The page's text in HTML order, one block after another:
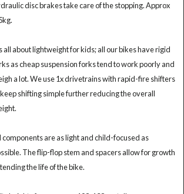
disc brakes take care of the stopping. Approx
all about lightweight for kids; all our bikes have rigid
as cheap suspension forks tend to work poorly and
a lot. We use 1x drivetrains with rapid-fire shifters
shifting simple further reducing the overall
components are as light and child-focused as
The flip-flop stem and spacers allow for growth
the life of the bike.